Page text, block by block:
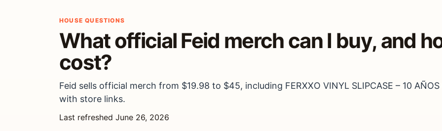
HOUSE QUESTIONS
What official Feid merch can I buy, and
cost?
Feid sells official merch from $19.98 to $45, including FERXXO VINYL SLIPCASE – 10
with store links.
Last refreshed June 26, 2026